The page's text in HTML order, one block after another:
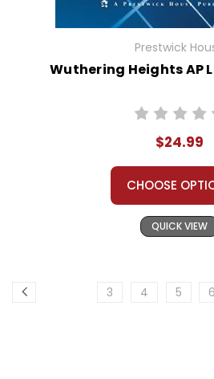
Prestwick
Wuthering Heights AP
$24.99
CHOOSE
QUICK VIEW
3 4 5 6